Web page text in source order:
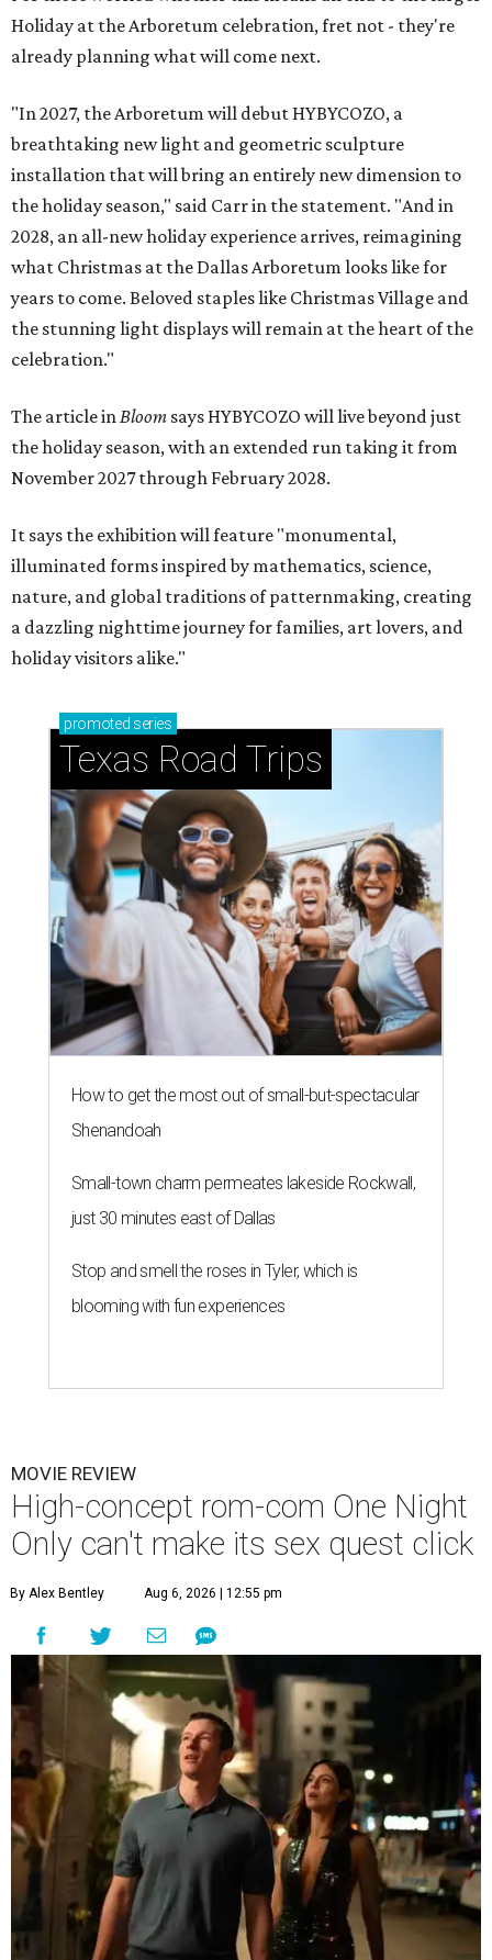
Holiday at the Arboretum celebration, fret not - they're
already planning what will come next.
"In 2027, the Arboretum will debut HYBYCOZO, a
breathtaking new light and geometric sculpture
installation that will bring an entirely new dimension to
the holiday season," said Carr in the statement. "And in
2028, an all-new holiday experience arrives, reimagining
what Christmas at the Dallas Arboretum looks like for
years to come. Beloved staples like Christmas Village and
the stunning light displays will remain at the heart of the
celebration."
The article inBloom says HYBYCOZO will live beyond just
the holiday season, with an extended run taking it from
November 2027 through February 2028.
It says the exhibition will feature "monumental,
illuminated forms inspired by mathematics, science,
nature, and global traditions of patternmaking, creating
a dazzling nighttime journey for families, art lovers, and
holiday visitors alike."
promoted series
Texas Road Trips
How to get the most out of small-but-spectacular
Shenandoah
Small-town charm permeates lakeside Rockwall,
just 30 minutes east of Dallas
Stop and smell the roses in Tyler, which is
blooming with fun experiences
MOVIE REVIEW
High-concept rom-com One Night
Only can't make its sex quest click
By Alex Bentley Aug 6, 2026 | 12:55 pm